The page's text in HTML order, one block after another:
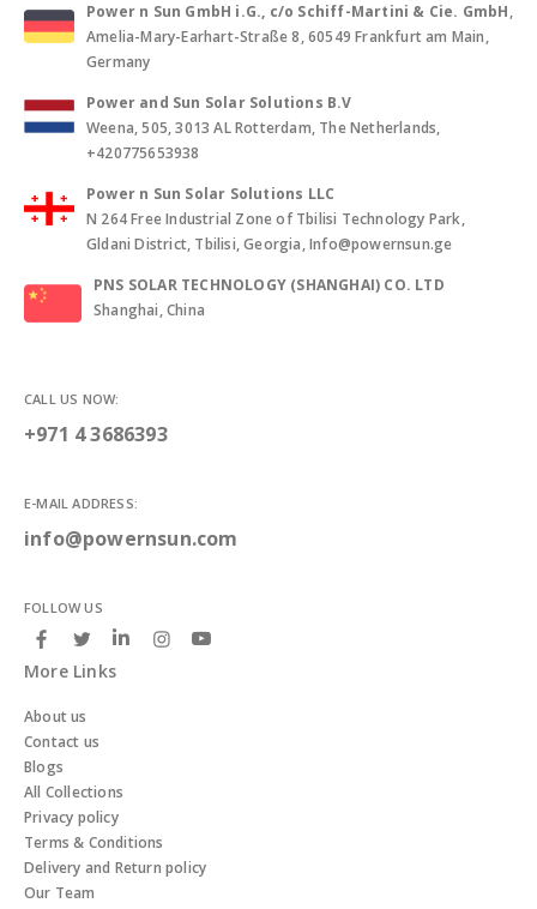
Power n Sun GmbH i.G., c/o Schiff-Martini & Cie. GmbH,
Amelia-Mary-Earhart-Straße 8, 60549 Frankfurt am Main,
Germany
Power and Sun Solar Solutions B.V
Weena, 505, 3013 AL Rotterdam, The Netherlands,
+420775653938
Power n Sun Solar Solutions LLC
N 264 Free Industrial Zone of Tbilisi Technology Park,
Gldani District, Tbilisi, Georgia, Info@powernsun.ge
PNS SOLAR TECHNOLOGY (SHANGHAI) CO. LTD
Shanghai, China
CALL US NOW:
+971 4 3686393
E-MAIL ADDRESS:
info@powernsun.com
FOLLOW US
More Links
About us
Contact us
Blogs
All Collections
Privacy policy
Terms & Conditions
Delivery and Return policy
Our Team